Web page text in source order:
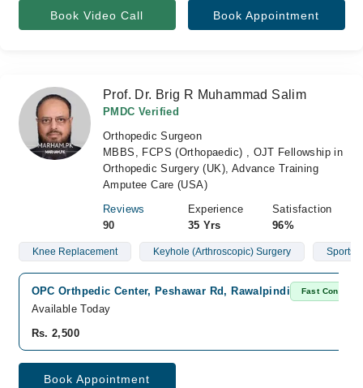
Book Video Call Book Appointment
Prof. Dr. Brig R Muhammad Salim
PMDC Verified
Orthopedic Surgeon
MBBS, FCPS (Orthopaedic) , OJT Fellowship in
Orthopedic Surgery (UK), Advance Training
Amputee Care (USA)
Reviews
90
Experience
35 Yrs
Satisfaction
96%
Knee Replacement Keyhole (Arthroscopic) Surgery Sports
OPC Orthpedic Center, Peshawar Rd, Rawalpindi Fast Confirm
Available Today
Rs. 2,500
Book Appointment